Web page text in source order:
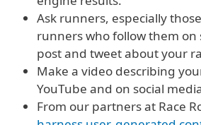
Ask runners, especially
runners who follow them on
post and tweet about your
Make a video describing
YouTube and on social
From our partners at Race